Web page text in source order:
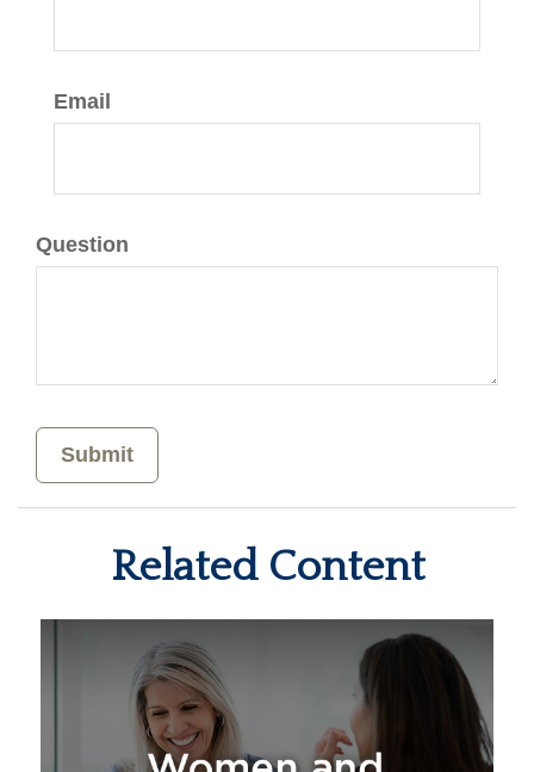
Email
Question
Related Content